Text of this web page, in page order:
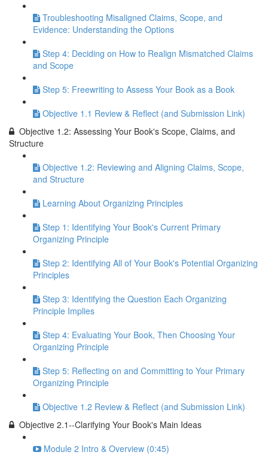
Troubleshooting Misaligned Claims, Scope, and
Evidence: Understanding the Options
Step 4: Deciding on How to Realign Mismatched Claims
and Scope
Step 5: Freewriting to Assess Your Book as a Book
Objective 1.1 Review & Reflect (and Submission Link)
Objective 1.2: Assessing Your Book's Scope, Claims, and
Structure
Objective 1.2: Reviewing and Aligning Claims, Scope,
and Structure
Learning About Organizing Principles
Step 1: Identifying Your Book's Current Primary
Organizing Principle
Step 2: Identifying All of Your Book's Potential Organizing
Principles
Step 3: Identifying the Question Each Organizing
Principle Implies
Step 4: Evaluating Your Book, Then Choosing Your
Organizing Principle
Step 5: Reflecting on and Committing to Your Primary
Organizing Principle
Objective 1.2 Review & Reflect (and Submission Link)
Objective 2.1--Clarifying Your Book's Main Ideas
Module 2 Intro & Overview (0:45)